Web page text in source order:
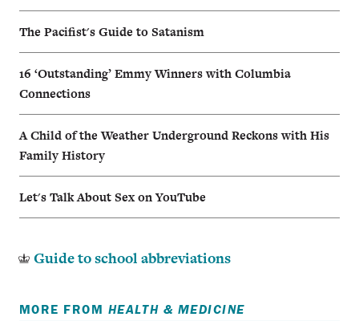
The Pacifist's Guide to Satanism
16 ‘Outstanding’ Emmy Winners with Columbia
Connections
A Child of the Weather Underground Reckons with His
Family History
Let's Talk About Sex on YouTube
Guide to school abbreviations
MORE FROM HEALTH & MEDICINE